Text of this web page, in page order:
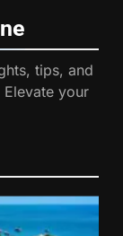
tips, and
Elevate your